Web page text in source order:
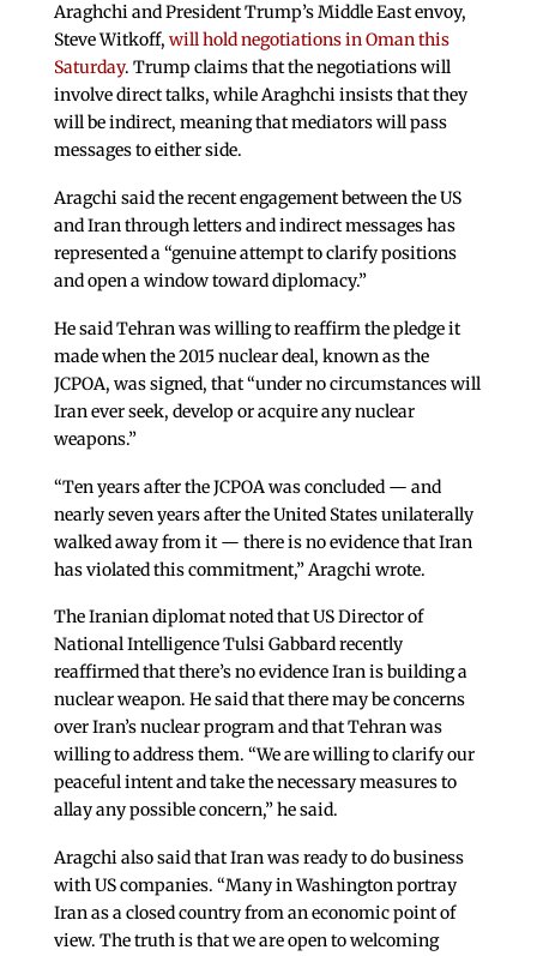
Araghchi and President Trump’s Middle East envoy,
Steve Witkoff, will hold negotiations in Oman this
Saturday. Trump claims that the negotiations will
involve direct talks, while Araghchi insists that they
will be indirect, meaning that mediators will pass
messages to either side.
Aragchi said the recent engagement between the US
and Iran through letters and indirect messages has
represented a “genuine attempt to clarify positions
and open a window toward diplomacy.”
He said Tehran was willing to reaffirm the pledge it
made when the 2015 nuclear deal, known as the
JCPOA, was signed, that “under no circumstances will
Iran ever seek, develop or acquire any nuclear
weapons.”
“Ten years after the JCPOA was concluded — and
nearly seven years after the United States unilaterally
walked away from it — there is no evidence that Iran
has violated this commitment,” Aragchi wrote.
The Iranian diplomat noted that US Director of
National Intelligence Tulsi Gabbard recently
reaffirmed that there’s no evidence Iran is building a
nuclear weapon. He said that there may be concerns
over Iran’s nuclear program and that Tehran was
willing to address them. “We are willing to clarify our
peaceful intent and take the necessary measures to
allay any possible concern,” he said.
Aragchi also said that Iran was ready to do business
with US companies. “Many in Washington portray
Iran as a closed country from an economic point of
view. The truth is that we are open to welcoming